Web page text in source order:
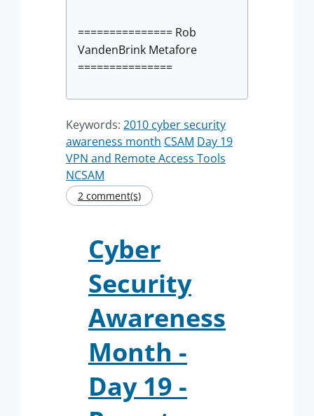
=============== Rob
VandenBrink Metafore
===============
Keywords: 2010 cyber security
awareness month CSAM Day 19
VPN and Remote Access Tools
NCSAM
2 comment(s)
Cyber
Security
Awareness
Month -
Day 19 -